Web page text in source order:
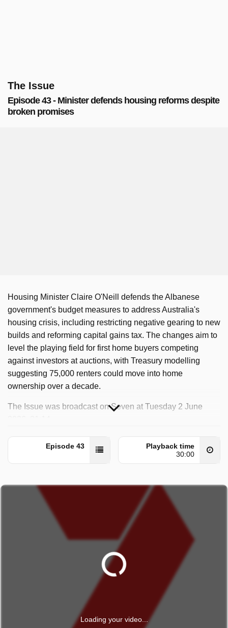
The Issue
Episode 43 - Minister defends housing reforms despite
broken promises
Housing Minister Claire O'Neill defends the Albanese
government's budget measures to address Australia's
housing crisis, including restricting negative gearing to new
builds and reforming capital gains tax. The changes aim to
level the playing field for first home buyers competing
against investors at auctions, with Treasury modelling
suggesting 75,000 renters could move into home
ownership over a decade.
The Issue was broadcast on Seven at Tuesday 2 June
Episode 43
Playback time
30:00
Loading your video...